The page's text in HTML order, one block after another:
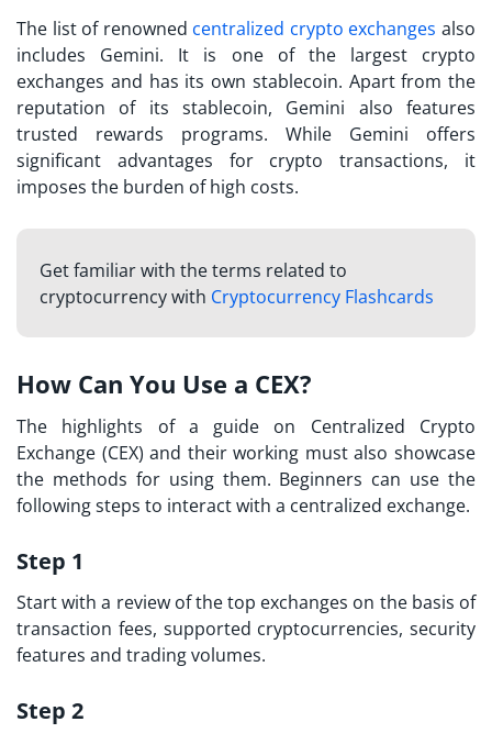
The list of renowned centralized crypto exchanges also
includes Gemini. It is one of the largest crypto
exchanges and has its own stablecoin. Apart from the
reputation of its stablecoin, Gemini also features
trusted rewards programs. While Gemini offers
significant advantages for crypto transactions, it
imposes the burden of high costs.
Get familiar with the terms related to
cryptocurrency with Cryptocurrency Flashcards
How Can You Use a CEX?
The highlights of a guide on Centralized Crypto
Exchange (CEX) and their working must also showcase
the methods for using them. Beginners can use the
following steps to interact with a centralized exchange.
Step 1
Start with a review of the top exchanges on the basis of
transaction fees, supported cryptocurrencies, security
features and trading volumes.
Step 2